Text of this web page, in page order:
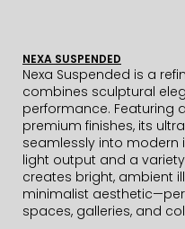
NEXA SUSPENDED
Nexa Suspended is a
combines sculptural
performance. Featuring
premium finishes, its
seamlessly into modern
light output and a
creates bright, ambient
minimalist
spaces, galleries, and